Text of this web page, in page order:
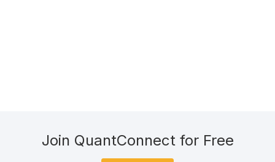
Join QuantConnect for Free